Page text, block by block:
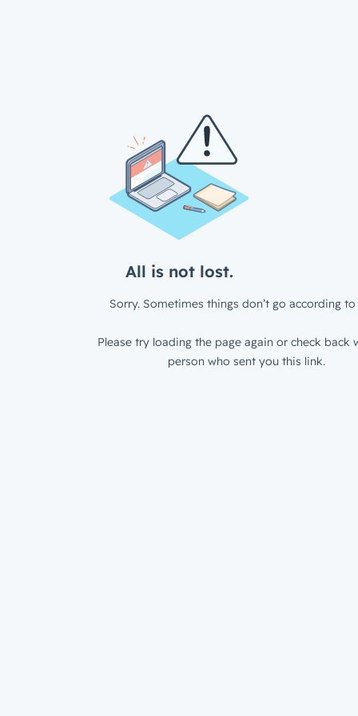
All is not lost.
Sorry. Sometimes things don’t go according to
Please try loading the page again or check back
person who sent you this link.